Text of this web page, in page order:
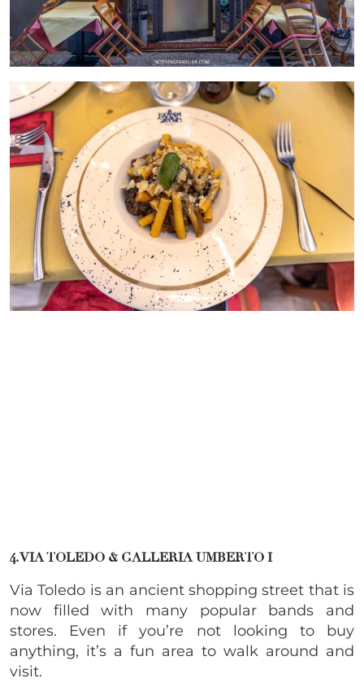
4. VIA TOLEDO & GALLERIA UMBERTO I
Via Toledo is an ancient shopping street that is
now filled with many popular bands and
stores. Even if you’re not looking to buy
anything, it’s a fun area to walk around and
visit.